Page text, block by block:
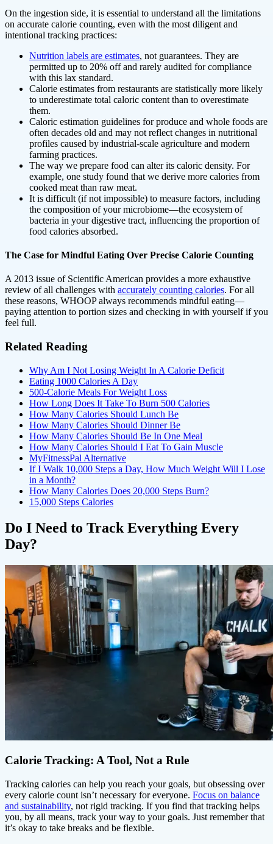
On the ingestion side, it is essential to understand all the limitations
on accurate calorie counting, even with the most diligent and
intentional tracking practices:
Nutrition labels are estimates, not guarantees. They are
permitted up to 20% off and rarely audited for compliance
with this lax standard.
Calorie estimates from restaurants are statistically more likely
to underestimate total caloric content than to overestimate
them.
Caloric estimation guidelines for produce and whole foods are
often decades old and may not reflect changes in nutritional
profiles caused by industrial-scale agriculture and modern
farming practices.
The way we prepare food can alter its caloric density. For
example, one study found that we derive more calories from
cooked meat than raw meat.
It is difficult (if not impossible) to measure factors, including
the composition of your microbiome—the ecosystem of
bacteria in your digestive tract, influencing the proportion of
food calories absorbed.
The Case for Mindful Eating Over Precise Calorie Counting
A 2013 issue of Scientific American provides a more exhaustive
review of all challenges with accurately counting calories. For all
these reasons, WHOOP always recommends mindful eating—
paying attention to portion sizes and checking in with yourself if you
feel full.
Related Reading
Why Am I Not Losing Weight In A Calorie Deficit
Eating 1000 Calories A Day
500-Calorie Meals For Weight Loss
How Long Does It Take To Burn 500 Calories
How Many Calories Should Lunch Be
How Many Calories Should Dinner Be
How Many Calories Should Be In One Meal
How Many Calories Should I Eat To Gain Muscle
MyFitnessPal Alternative
If I Walk 10,000 Steps a Day, How Much Weight Will I Lose
in a Month?
How Many Calories Does 20,000 Steps Burn?
15,000 Steps Calories
Do I Need to Track Everything Every
Day?
Calorie Tracking: A Tool, Not a Rule
Tracking calories can help you reach your goals, but obsessing over
every calorie count isn’t necessary for everyone. Focus on balance
and sustainability, not rigid tracking. If you find that tracking helps
you, by all means, track your way to your goals. Just remember that
it’s okay to take breaks and be flexible.